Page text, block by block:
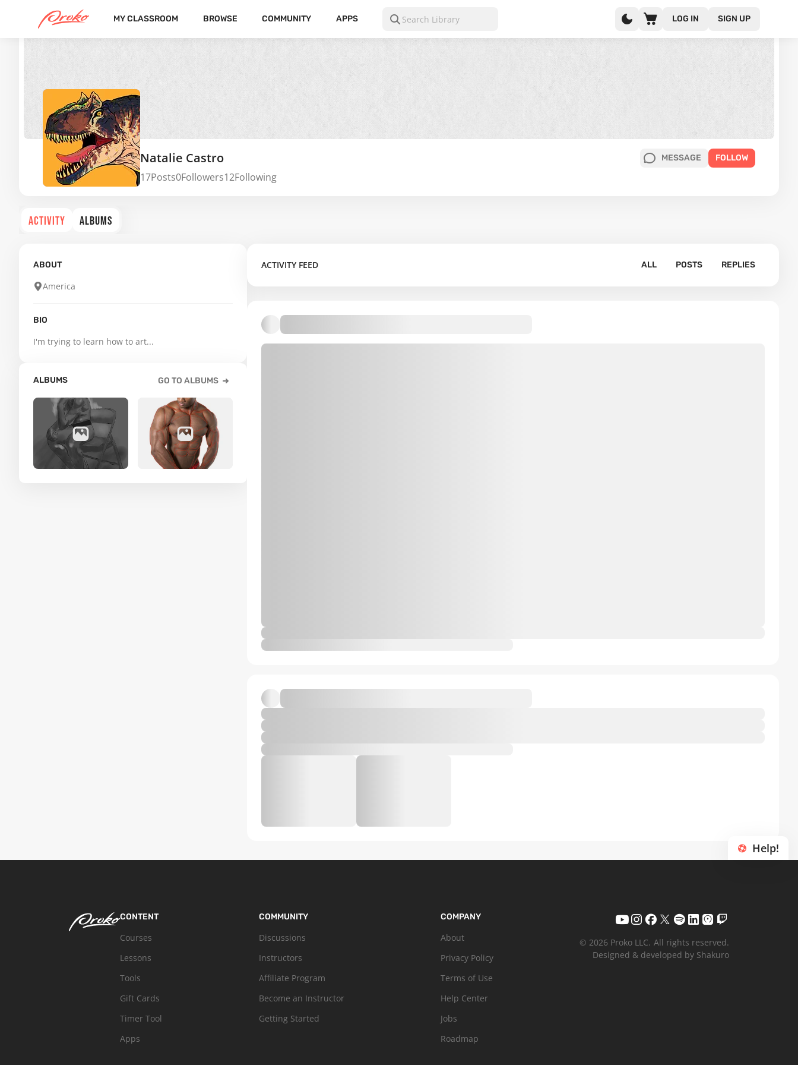
MY CLASSROOM BROWSE COMMUNITY APPS LOG IN SIGN UP
Natalie Castro
17Posts0Followers12Following
MESSAGE FOLLOW
ACTIVITY ALBUMS
ABOUT
America
BIO
I'm trying to learn how to art...
ALBUMS GO TO ALBUMS
ACTIVITY FEED ALL POSTS REPLIES
Help!
CONTENT
Courses
Lessons
Tools
Gift Cards
Timer Tool
Apps
COMMUNITY
Discussions
Instructors
Affiliate Program
Become an Instructor
Getting Started
COMPANY
About
Privacy Policy
Terms of Use
Help Center
Jobs
Roadmap
© 2026 Proko LLC. All rights reserved.
Designed & developed by Shakuro